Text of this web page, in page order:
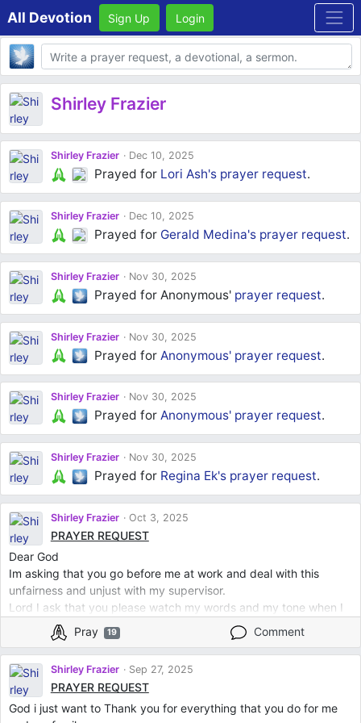
All Devotion Sign Up Login
Body
Shirley Frazier
Shirley Frazier Dec 10, 2025
Prayed for Lori Ash's prayer request.
Shirley Frazier Dec 10, 2025
Prayed for Gerald Medina's prayer request.
Shirley Frazier Nov 30, 2025
Prayed for Anonymous' prayer request.
Shirley Frazier Nov 30, 2025
Prayed for Anonymous' prayer request.
Shirley Frazier Nov 30, 2025
Prayed forAnonymous' prayer request.
Shirley Frazier Nov 30, 2025
Prayed for Regina Ek's prayer request.
Shirley Frazier Oct 3, 2025
PRAYER REQUEST
Dear God
Im asking that you go before me at work and deal with this
unfairness and unjust with my supervisor.
Lord I ask that you please watch my words and my tone when I
speak to him.
God I ask that he takes my words cordially and do not speak
harsh or say anything offensive or derogatory.
I place him before you God.
I thank you for everything
I Love you God
Pray 19 Comment
Shirley Frazier Sep 27, 2025
PRAYER REQUEST
God i just want to Thank you for everything that you do for me